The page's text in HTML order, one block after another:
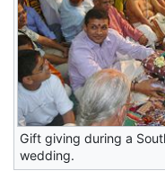
Gift giving during a
wedding.